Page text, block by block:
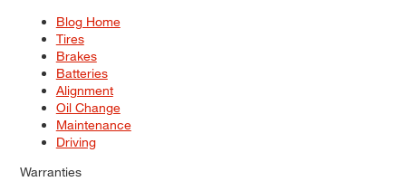
Blog Home
Tires
Brakes
Batteries
Alignment
Oil Change
Maintenance
Driving
Warranties